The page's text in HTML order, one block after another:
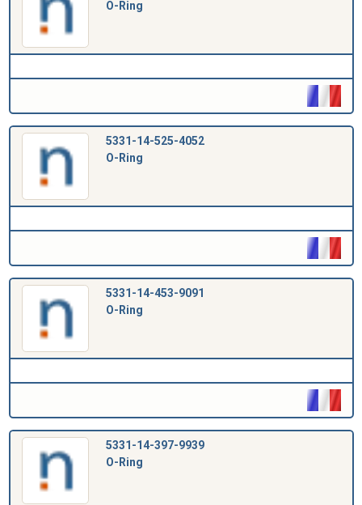
O-Ring
5331-14-525-4052
O-Ring
5331-14-453-9091
O-Ring
5331-14-397-9939
O-Ring